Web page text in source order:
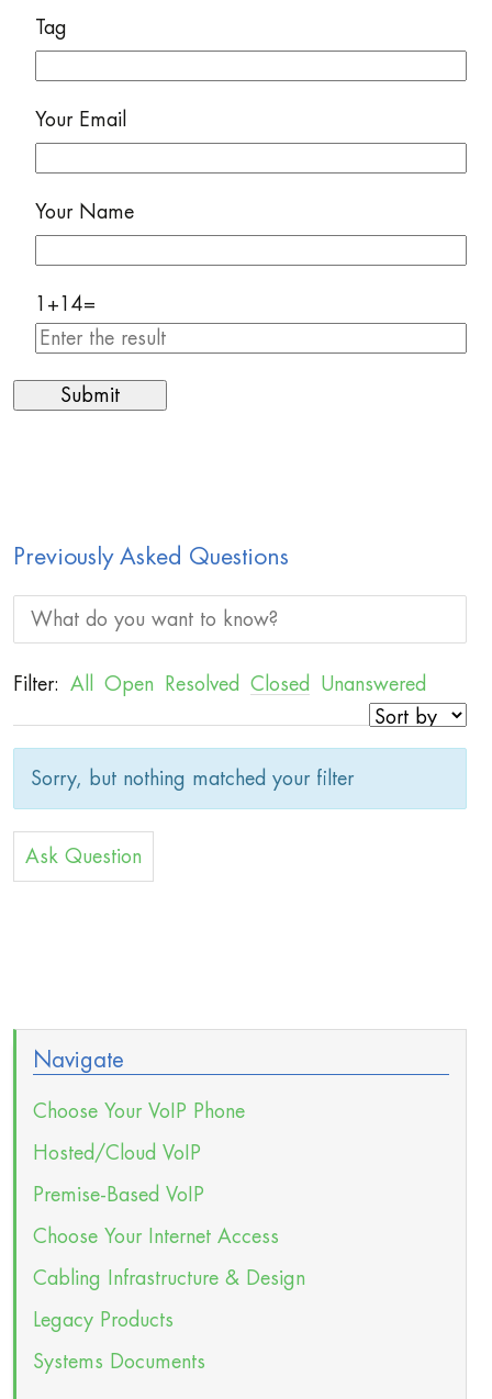
Tag
Your Email
Your Name
1 +14=
Previously Asked Questions
Filter: All Open Resolved Closed Unanswered
Sorry, but nothing matched your filter
Ask Question
Navigate
Choose Your VoIP Phone
Hosted/Cloud VoIP
Premise-Based VoIP
Choose Your Internet Access
Cabling Infrastructure & Design
Legacy Products
Systems Documents